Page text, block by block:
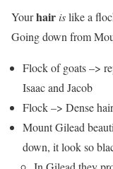
Yourhair islike a
Going down from
Flock of goats –>
Isaac and Jacob
Flock –> Dense hair
Mount Gilead
down, it look so